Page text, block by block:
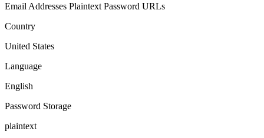
Email Addresses Plaintext Password URLs
Country
United States
Language
English
Password Storage
plaintext